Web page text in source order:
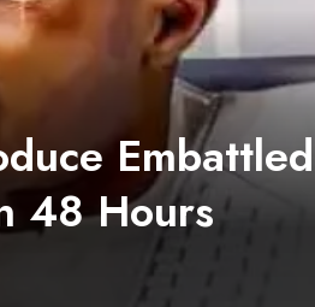
Embattled
48 Hours